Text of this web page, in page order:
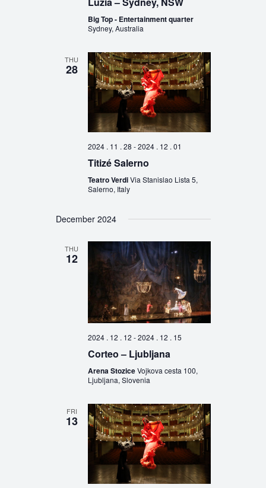
Big Top - Entertainment quarter
Sydney, Australia
THU
28
2024 . 11 . 28 -2024 . 12 . 01
Titizé Salerno
Teatro VerdiVia Stanislao Lista 5,
Salerno, Italy
December 2024
THU
12
2024 . 12 . 12 -2024 . 12 . 15
Corteo – Ljubljana
Arena StoziceVojkova cesta 100,
Ljubljana, Slovenia
FRI
13